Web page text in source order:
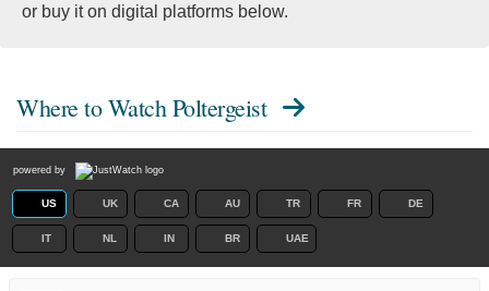
or buy it on digital platforms below.
Where to WatchPoltergeist
powered by
US UK CA AU TR FR DE
IT NL IN BR UAE